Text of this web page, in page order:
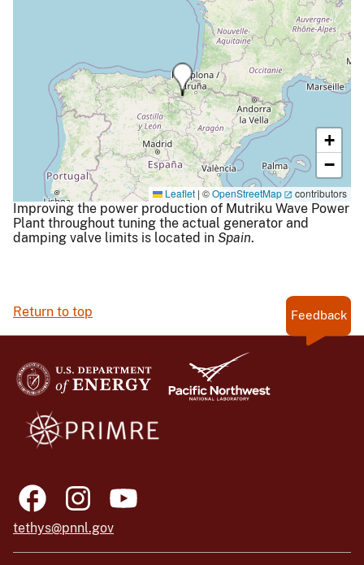
+
−
Leaflet | ©OpenStreetMap contributors
Improving the power production of Mutriku Wave Power
Plant throughout tuning the actual generator and
damping valve limits is located in Spain.
Return to top Feedback
tethys@pnnl.gov